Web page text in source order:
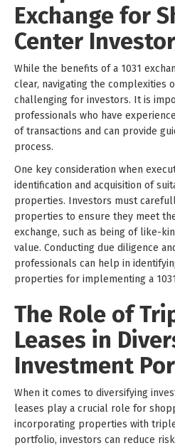
Exchange for
Center
While the benefits of a 1031
clear, navigating the complexities
challenging for investors. It is
professionals who have
of transactions and can provide
process.
One key consideration when
identification and acquisition of
properties. Investors must
properties to ensure they meet
exchange, such as being of like-
value. Conducting due diligence
professionals can help in
properties for implementing a
The Role of
Leases in
Investment
When it comes to diversifying
leases play a crucial role for
incorporating properties with
portfolio, investors can reduce